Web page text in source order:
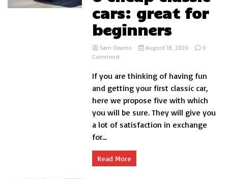
cars: great for
beginners
Sam Owens August 18, 2020
0
Commenton
cheap
classic
cars:
great
for
beginners
If you are thinking of having fun
and getting your first classic car,
here we propose five with which
you will be sure. They will give you
a lot of satisfaction in exchange
for...
Read More